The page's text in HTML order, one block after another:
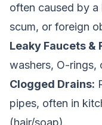
often caused by a
scum, or foreign
Leaky Faucets &
washers, O-rings,
Clogged Drains:
pipes, often in
(hair/soap).